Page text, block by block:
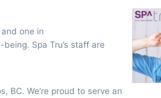
one in
Spa Tru’s staff are
BC. We’re proud to serve an